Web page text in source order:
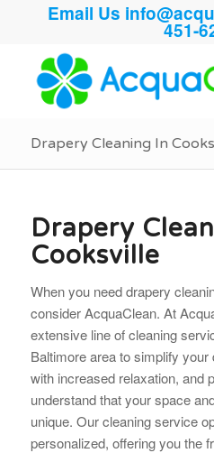
Email Us
451-
Drapery Cleaning In
Drapery
Cooksville
When you need drapery
consider AcquaClean. At
extensive line of cleaning
Baltimore area to simplify
with increased relaxation, and
understand that your space
unique. Our cleaning service
personalized, offering you the